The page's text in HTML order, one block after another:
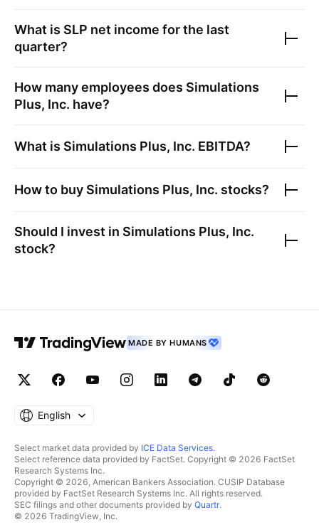
What is SLP net income for the last
quarter?
How many employees does Simulations
Plus, Inc. have?
What is Simulations Plus, Inc. EBITDA?
How to buy Simulations Plus, Inc. stocks?
Should I invest in Simulations Plus, Inc.
stock?
MADE BY HUMANS
English
Select market data provided by ICE Data Services.
Select reference data provided by FactSet. Copyright © 2026 FactSet
Research Systems Inc.
Copyright © 2026, American Bankers Association. CUSIP Database
provided by FactSet Research Systems Inc. All rights reserved.
SEC filings and other documents provided by Quartr.
© 2026 TradingView, Inc.